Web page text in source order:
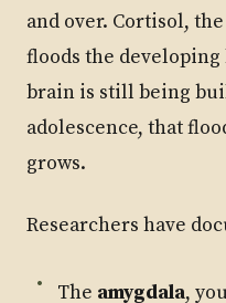
and over. Cortisol,
floods the
brain is still being
adolescence, that
grows.
Researchers have
The amygdala,